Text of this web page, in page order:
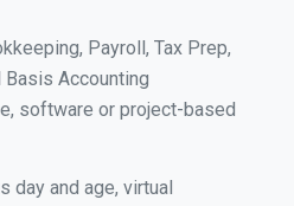
Payroll, Tax Prep,
Accounting
software or project-based
day and age, virtual